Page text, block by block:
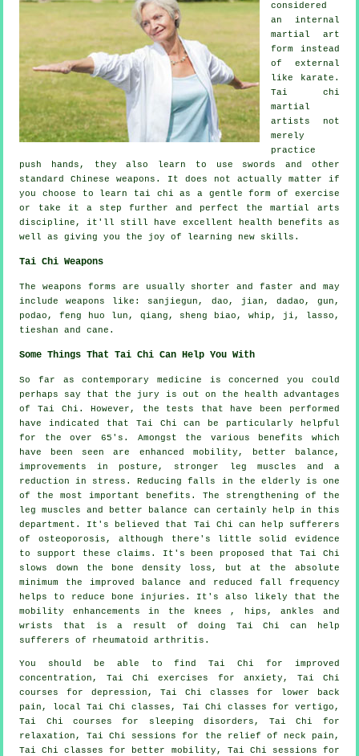
considered
an internal
martial art
form instead
of external
like karate.
Tai chi
martial
artists not
merely
practice
push hands, they also learn to use swords and other
standardChinese weapons . It does not actually matter if
you choose to learn tai chi as a gentle form of exercise
or take it a step further and perfect the martial arts
discipline, it'll still have excellent health benefits as
well as giving you the joy of learning new skills.
Tai Chi Weapons
The weapons forms are usually shorter and faster and may
include weapons like: sanjiegun, dao, jian, dadao, gun,
podao, feng huo lun, qiang, sheng biao, whip, ji, lasso,
tieshan and cane.
Some Things That Tai Chi Can Help You With
So far as contemporary medicine is concerned you could
perhaps say that the jury is out on the health advantages
of Tai Chi. However, the tests that have been performed
have indicated that Tai Chi can be particularly helpful
for the over 65's. Amongst the various benefits which
have been seen are enhanced mobility, better balance,
improvements in posture, stronger leg muscles and a
reduction in stress. Reducing falls in the elderly is one
of the most important benefits. The strengthening of the
leg muscles and better balance can certainly help in this
department. It's believed that Tai Chi can help sufferers
of osteoporosis, although there's little solid evidence
to support these claims. It's been proposed that Tai Chi
slows down the bone density loss, but at the absolute
minimum the improved balance and reduced fall frequency
helps to reduce bone injuries. It's also likely that the
mobility enhancements in the knees , hips, ankles and
wrists that is a result of doing Tai Chi can help
sufferers of rheumatoid arthritis.
You should be able to find Tai Chi for improved
concentration, Tai Chi exercises for anxiety, Tai Chi
courses for depression, Tai Chi classes for lower back
pain, local Tai Chi classes, Tai Chi classes for vertigo,
Tai Chi courses for sleeping disorders, Tai Chi for
relaxation, Tai Chi sessions for the relief of neck pain,
Tai Chi classes for better mobility, Tai Chi sessions for